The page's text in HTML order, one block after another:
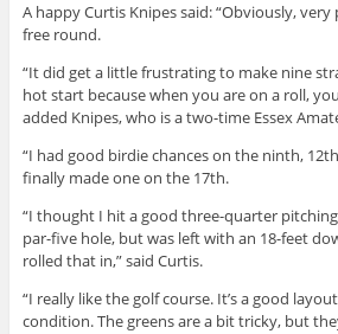
A happy Curtis Knipes said: “Obviously,
free round.
“It did get a little frustrating to make nine
hot start because when you are on a roll,
added Knipes, who is a two-time Essex
“I had good birdie chances on the ninth,
finally made one on the 17th.
“I thought I hit a good three-quarter
par-five hole, but was left with an 18-feet
rolled that in,” said Curtis.
“I really like the golf course. It’s a good
condition. The greens are a bit tricky, but